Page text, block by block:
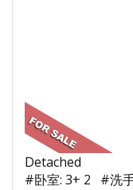
Detached
#卧室: 3+ 2 #洗